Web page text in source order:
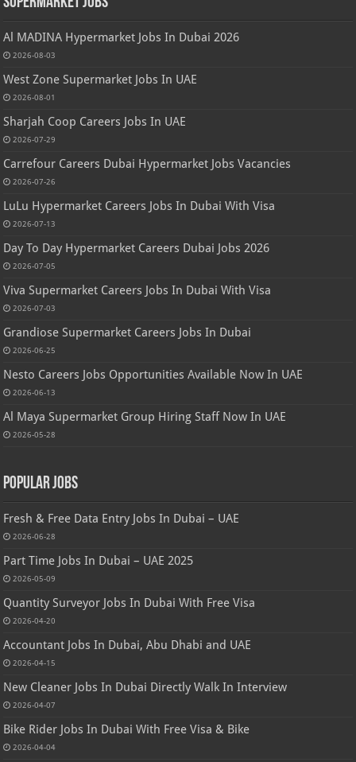
Al MADINA Hypermarket Jobs In Dubai 2026
2026-08-03
West Zone Supermarket Jobs In UAE
2026-08-01
Sharjah Coop Careers Jobs In UAE
2026-07-29
Carrefour Careers Dubai Hypermarket Jobs Vacancies
2026-07-26
LuLu Hypermarket Careers Jobs In Dubai With Visa
2026-07-13
Day To Day Hypermarket Careers Dubai Jobs 2026
2026-07-05
Viva Supermarket Careers Jobs In Dubai With Visa
2026-07-03
Grandiose Supermarket Careers Jobs In Dubai
2026-06-25
Nesto Careers Jobs Opportunities Available Now In UAE
2026-06-13
Al Maya Supermarket Group Hiring Staff Now In UAE
2026-05-28
Popular Jobs
Fresh & Free Data Entry Jobs In Dubai – UAE
2026-06-28
Part Time Jobs In Dubai – UAE 2025
2026-05-09
Quantity Surveyor Jobs In Dubai With Free Visa
2026-04-20
Accountant Jobs In Dubai, Abu Dhabi and UAE
2026-04-15
New Cleaner Jobs In Dubai Directly Walk In Interview
2026-04-07
Bike Rider Jobs In Dubai With Free Visa & Bike
2026-04-04